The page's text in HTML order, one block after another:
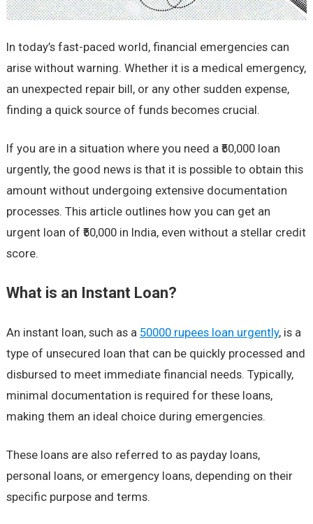
In today’s fast-paced world, financial emergencies can
arise without warning. Whether it is a medical emergency,
an unexpected repair bill, or any other sudden expense,
finding a quick source of funds becomes crucial.
If you are in a situation where you need a ₹50,000 loan
urgently, the good news is that it is possible to obtain this
amount without undergoing extensive documentation
processes. This article outlines how you can get an
urgent loan of ₹50,000 in India, even without a stellar credit
score.
What is an Instant Loan?
An instant loan, such as a 50000 rupees loan urgently, is a
type of unsecured loan that can be quickly processed and
disbursed to meet immediate financial needs. Typically,
minimal documentation is required for these loans,
making them an ideal choice during emergencies.
These loans are also referred to as payday loans,
personal loans, or emergency loans, depending on their
specific purpose and terms.